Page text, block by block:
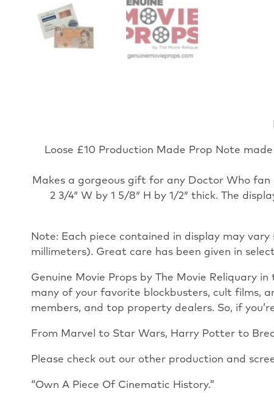
Loose £10 Production Made Prop Note
Makes a gorgeous gift for any Doctor Who fan
2 3/4″ W by 1 5/8″ H by 1/2″ thick. The
Note: Each piece contained in display may
millimeters). Great care has been given in
Genuine Movie Props by The Movie Reliquary
many of your favorite blockbusters, cult films,
members, and top property dealers. So, if
From Marvel to Star Wars, Harry Potter to
Please check out our other production and
“Own A Piece Of Cinematic History.”